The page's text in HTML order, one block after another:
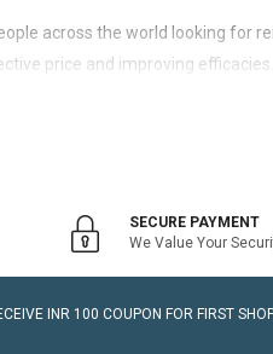
across the world looking for
price and improving
Saving the electricity bill is the
of Solar Photovoltaic modules /
cables).
grid solar system for home is
SECURE PAYMENT
We Value Your
INR 100 COUPON FOR FIRST